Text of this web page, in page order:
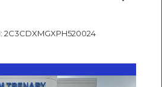
2C3CDXMGXPH520024